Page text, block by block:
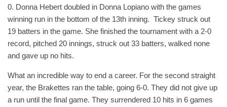
0. Donna Hebert doubled in Donna Lopiano with the games
winning run in the bottom of the 13th inning. Tickey struck out
19 batters in the game. She finished the tournament with a 2-0
record, pitched 20 innings, struck out 33 batters, walked none
and gave up no hits.
What an incredible way to end a career. For the second straight
year, the Brakettes ran the table, going 6-0. They did not give up
a run until the final game. They surrendered 10 hits in 6 games